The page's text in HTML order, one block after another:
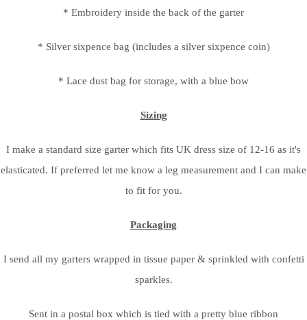
* Embroidery inside the back of the garter
* Silver sixpence bag (includes a silver sixpence coin)
* Lace dust bag for storage, with a blue bow
Sizing
I make a standard size garter which fits UK dress size of 12-16 as it's
elasticated. If preferred let me know a leg measurement and I can make
to fit for you.
Packaging
I send all my garters wrapped in tissue paper & sprinkled with confetti
sparkles.
Sent in a postal box which is tied with a pretty blue ribbon